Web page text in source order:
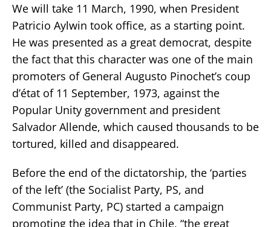
We will take 11 March, 1990, when President
Patricio Aylwin took office, as a starting point.
He was presented as a great democrat, despite
the fact that this character was one of the main
promoters of General Augusto Pinochet’s coup
d’état of 11 September, 1973, against the
Popular Unity government and president
Salvador Allende, which caused thousands to be
tortured, killed and disappeared.
Before the end of the dictatorship, the ‘parties
of the left’ (the Socialist Party, PS, and
Communist Party, PC) started a campaign
promoting the idea that in Chile, “the great